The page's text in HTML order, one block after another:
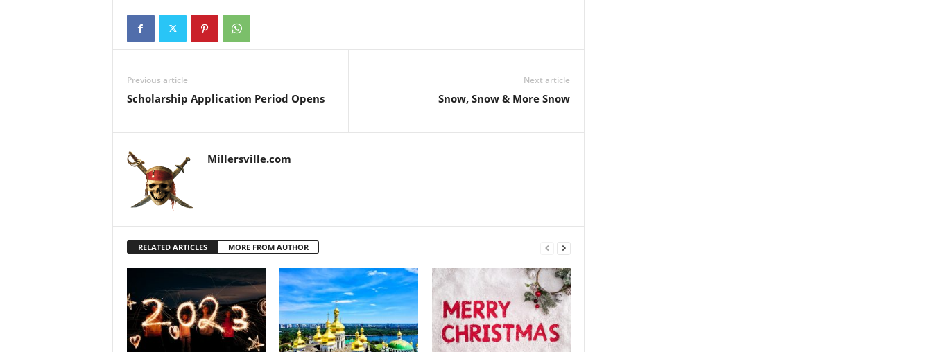
Previous article
Scholarship Application Period Opens
Next article
Snow, Snow & More Snow
Millersville.com
RELATED ARTICLES MORE FROM AUTHOR